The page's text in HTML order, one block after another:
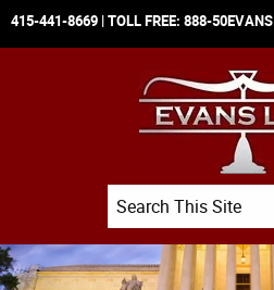
415-441-8669 | TOLL FREE: 888-50EVANS
Search